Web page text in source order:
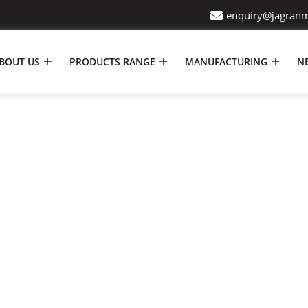
US PRODUCTS RANGE MANUFACTURING